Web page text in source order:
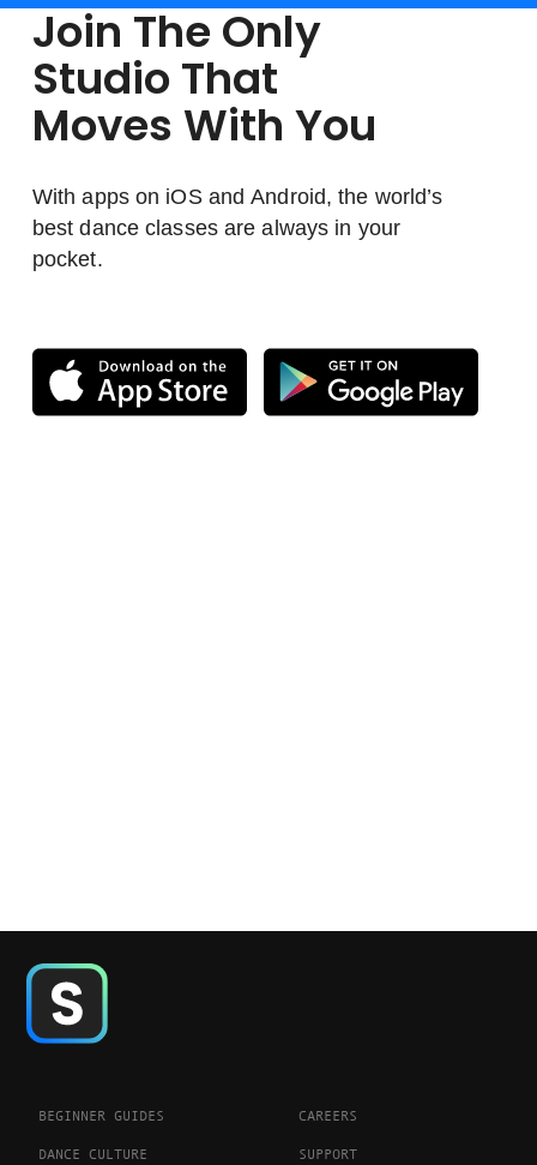
Join The Only
Studio That
Moves With You
With apps on iOS and Android, the world’s
best dance classes are always in your
pocket.
BEGINNER GUIDES
DANCE CULTURE
CAREERS
SUPPORT